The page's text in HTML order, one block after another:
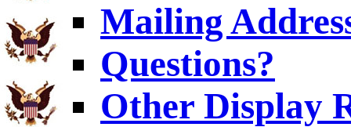
Mailing
Questions?
Other Display